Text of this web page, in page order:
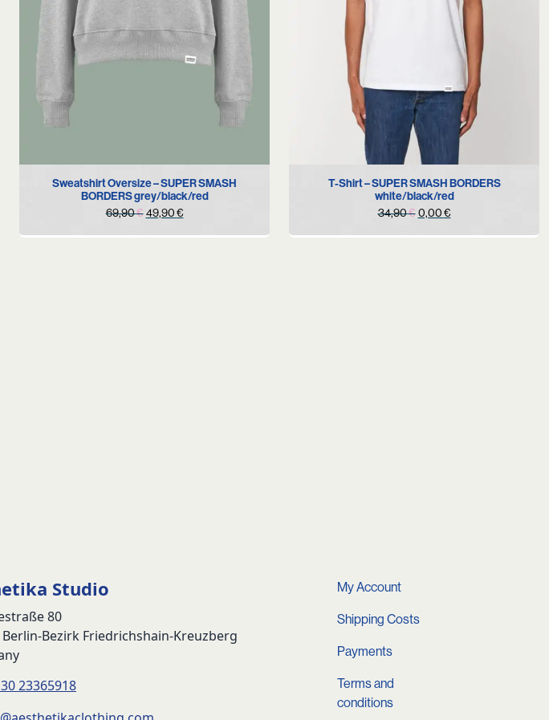
Sweatshirt Oversize – SUPER SMASH
BORDERS grey/black/red
69,90€ Original
49,90€Current
T-Shirt – SUPER SMASH BORDERS
white/black/red
34,90€ Original
0,00€Current
Studio
80
Berlin-Bezirk Friedrichshain-Kreuzberg
23365918
My Account
Shipping Costs
Payments
Terms and
conditions